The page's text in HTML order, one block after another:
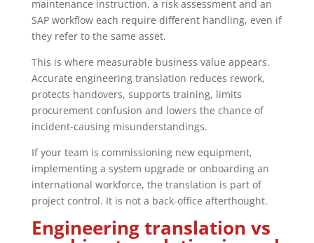
maintenance instruction, a risk assessment and an
SAP workflow each require different handling, even if
they refer to the same asset.
This is where measurable business value appears.
Accurate engineering translation reduces rework,
protects handovers, supports training, limits
procurement confusion and lowers the chance of
incident-causing misunderstandings.
If your team is commissioning new equipment,
implementing a system upgrade or onboarding an
international workforce, the translation is part of
project control. It is not a back-office afterthought.
Engineering translation vs